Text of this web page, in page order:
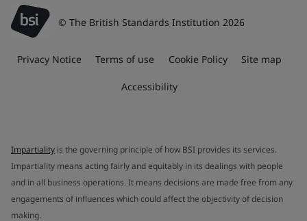
© The British Standards Institution 2026
Privacy Notice Terms of use Cookie Policy Site map
Accessibility
Impartiality is the governing principle of how BSI provides its services.
Impartiality means acting fairly and equitably in its dealings with people
and in all business operations. It means decisions are made free from any
engagements of influences which could affect the objectivity of decision
making.